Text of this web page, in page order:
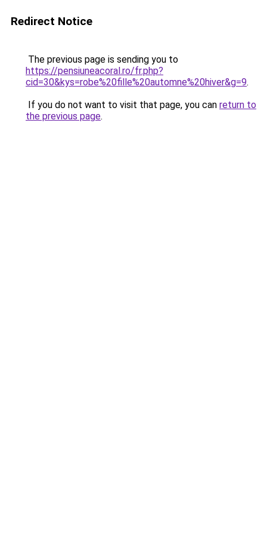
Redirect Notice
The previous page is sending you to
https://pensiuneacoral.ro/fr.php?
cid=30&kys=robe%20fille%20automne%20hiver&g=9.
If you do not want to visit that page, you can return to
the previous page.